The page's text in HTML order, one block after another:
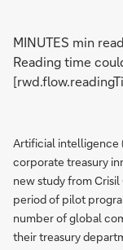
MINUTES min read
Reading time
Artificial intelligence
corporate treasury
new study from
period of pilot
number of global
their treasury